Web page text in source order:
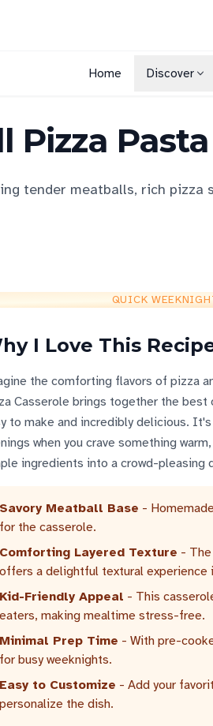
Home Discover
Cuisines
Pizza
tender meatballs, rich pizza
QUICK
I Love This
the comforting flavors of pizza
Casserole brings together the
to make and incredibly delicious.
when you crave something
ingredients into a crowd-pleasing
Savory Meatball Base -
for the casserole.
Comforting Layered Texture -
offers a delightful textural experience
Kid-Friendly Appeal - This
eaters, making mealtime stress-free.
Minimal Prep Time - With pre-
for busy weeknights.
Easy to Customize - Add your
personalize the dish.